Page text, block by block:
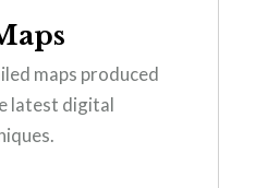
maps produced
latest digital